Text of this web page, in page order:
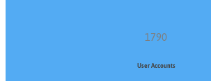
1790
User Accounts